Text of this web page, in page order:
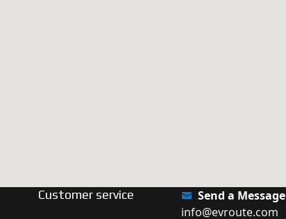
Customer service
Send a Message
info@evroute.com